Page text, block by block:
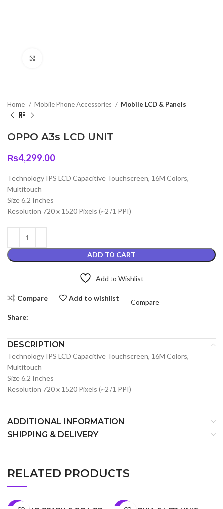
Home Mobile Phone Accessories Mobile LCD & Panels
OPPO A3s LCD UNIT
₨4,299.00
Technology IPS LCD Capacitive Touchscreen, 16M Colors,
Multitouch
Size 6.2 Inches
Resolution 720 x 1520 Pixels (~271 PPI)
ADD TO CART
Add to Wishlist
Compare Add to wishlist
Compare
Share:
DESCRIPTION
Technology IPS LCD Capacitive Touchscreen, 16M Colors,
Multitouch
Size 6.2 Inches
Resolution 720 x 1520 Pixels (~271 PPI)
ADDITIONAL INFORMATION
SHIPPING & DELIVERY
RELATED PRODUCTS